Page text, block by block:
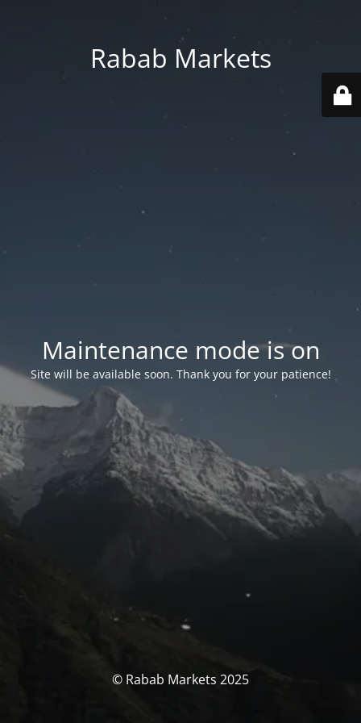
Rabab Markets
Maintenance mode is on
Site will be available soon. Thank you for your patience!
© Rabab Markets 2025